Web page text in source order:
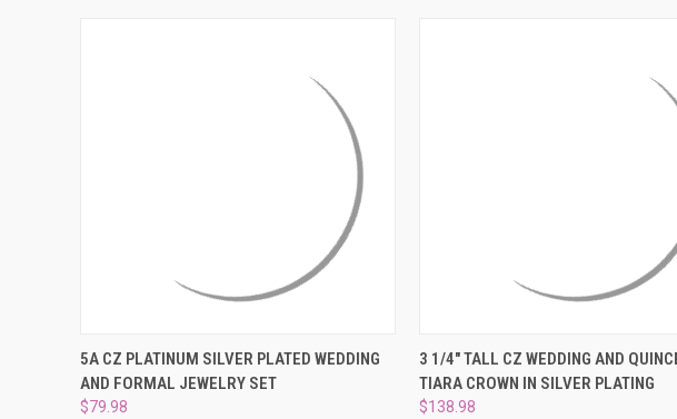
QUICK VIEW ADD TO CART
Compare
5A CZ PLATINUM SILVER PLATED WEDDING
AND FORMAL JEWELRY SET
$79.98
QUICK VIEW ADD TO
Compare
3 1/4" TALL CZ WEDDING AND
TIARA CROWN IN SILVER PLATING
$138.98